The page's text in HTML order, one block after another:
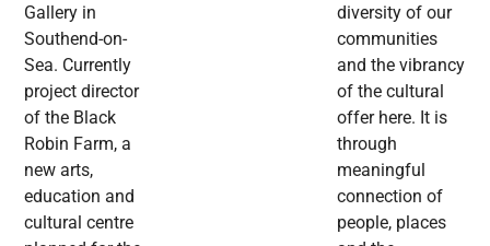
Gallery in
Southend-on-
Sea. Currently
project director
of the Black
Robin Farm, a
new arts,
education and
cultural centre
diversity of our
communities
and the vibrancy
of the cultural
offer here. It is
through
meaningful
connection of
people, places